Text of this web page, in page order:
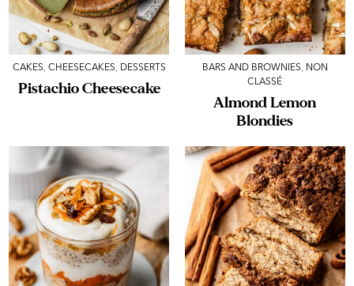
CAKES, CHEESECAKES, DESSERTS
Pistachio Cheesecake
BARS AND BROWNIES, NON
CLASSÉ
Almond Lemon
Blondies